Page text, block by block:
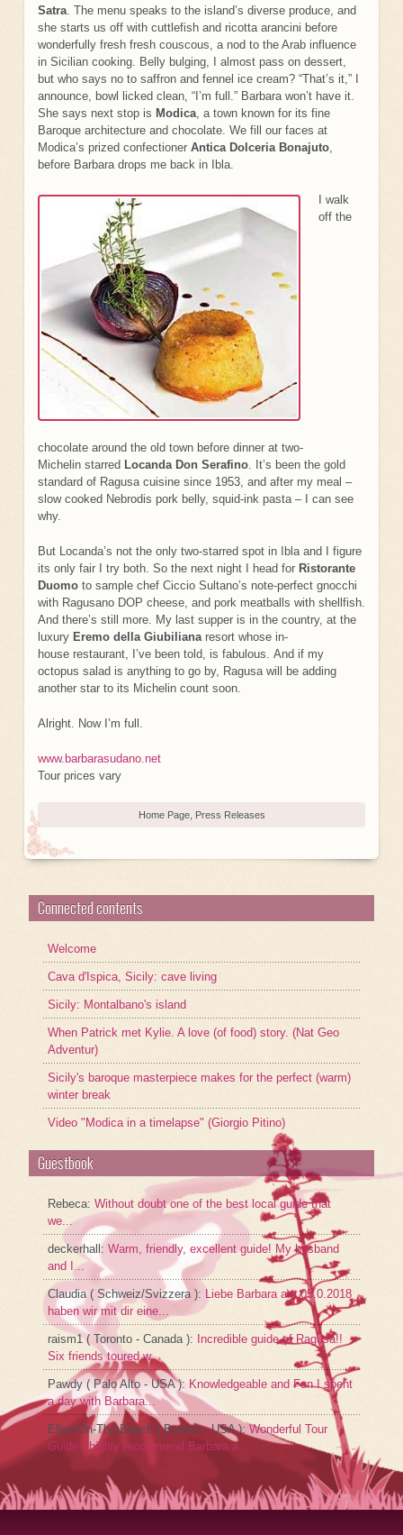
Satra. The menu speaks to the island’s diverse produce, and
she starts us off with cuttlefish and ricotta arancini before
wonderfully fresh fresh couscous, a nod to the Arab influence
in Sicilian cooking. Belly bulging, I almost pass on dessert,
but who says no to saffron and fennel ice cream? “That’s it,” I
announce, bowl licked clean, “I’m full.” Barbara won’t have it.
She says next stop is Modica, a town known for its fine
Baroque architecture and chocolate. We fill our faces at
Modica’s prized confectioner Antica Dolceria Bonajuto,
before Barbara drops me back in Ibla.
I walk
off the
chocolate around the old town before dinner at two-
Michelin starred Locanda Don Serafino. It’s been the gold
standard of Ragusa cuisine since 1953, and after my meal –
slow cooked Nebrodis pork belly, squid-ink pasta – I can see
why.
But Locanda’s not the only two-starred spot in Ibla and I figure
its only fair I try both. So the next night I head for Ristorante
Duomoto sample chef Ciccio Sultano’s note-perfect gnocchi
with Ragusano DOP cheese, and pork meatballs with shellfish.
And there’s still more. My last supper is in the country, at the
luxuryEremo della Giubilianaresort whose in-
house restaurant, I’ve been told, is fabulous. And if my
octopus salad is anything to go by, Ragusa will be adding
another star to its Michelin count soon.
Alright. Now I’m full.
www.barbarasudano.net
Tour prices vary
Home Page, Press Releases
Connected contents
Welcome
Cava d'Ispica, Sicily: cave living
Sicily: Montalbano's island
When Patrick met Kylie. A love (of food) story. (Nat Geo
Adventur)
Sicily's baroque masterpiece makes for the perfect (warm)
winter break
Video "Modica in a timelapse" (Giorgio Pitino)
Guestbook
Rebeca:Without doubt one of the best local guide that
we...
deckerhall:Warm, friendly, excellent guide! My husband
and I...
Claudia ( Schweiz/Svizzera ): Liebe Barbara am 05.0.2018
haben wir mit dir eine...
raism1 ( Toronto - Canada ):
Incredible guide of Ragusa!!
Six friends toured w...
Pawdy ( Palo Alto - USA ): Knowledgeable and Fun I spent
a day with Barbara...
Ellen-On-The-Beach ( Boston - USA ):Wonderful Tour
Guide I highly recommend Barbara a...